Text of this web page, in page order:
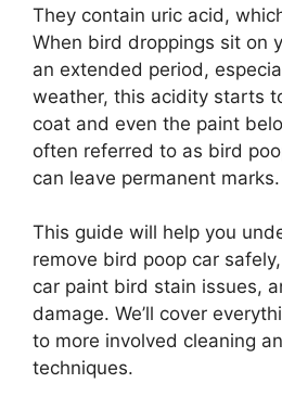
They contain uric acid,
When bird droppings sit on
an extended period,
weather, this acidity starts
coat and even the paint
often referred to as bird
can leave permanent marks.
This guide will help you
remove bird poop car
car paint bird stain issues,
damage. We’ll cover
to more involved cleaning
techniques.